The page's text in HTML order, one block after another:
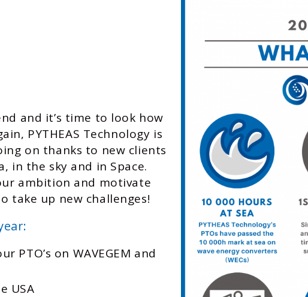
and it’s time to look how
PYTHEAS Technology is
on thanks to new clients
in the sky and in Space.
ambition and motivate
take up new challenges!
PTO’s on WAVEGEM and
USA